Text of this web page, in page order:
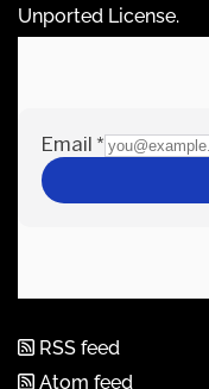
Unported License.
RSS feed
Atom feed